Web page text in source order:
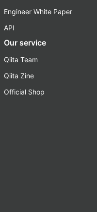
Engineer White Paper
API
Our service
Qiita Team
Qiita Zine
Official Shop